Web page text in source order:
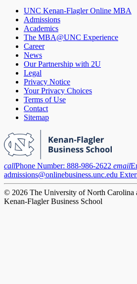
UNC Kenan-Flagler Online MBA
Admissions
Academics
The MBA@UNC Experience
Career
News
Our Partnership with 2U
Legal
Privacy Notice
Your Privacy Choices
Terms of Use
Contact
Sitemap
callPhone Number: 888-986-2622 email
admissions@onlinebusiness.unc.edu
© 2026 The University of North Carolina
Kenan-Flagler Business School